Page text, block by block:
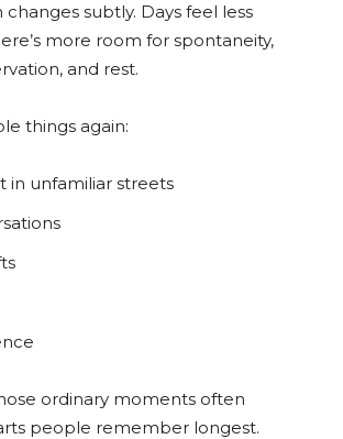
changes subtly. Days feel less
more room for spontaneity,
and rest.
things again:
in unfamiliar streets
ordinary moments often
people remember longest.